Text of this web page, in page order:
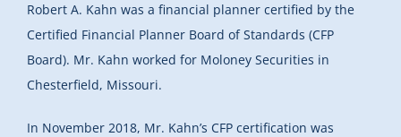
Robert A. Kahn was a financial planner certified by the
Certified Financial Planner Board of Standards (CFP
Board). Mr. Kahn worked for Moloney Securities in
Chesterfield, Missouri.
In November 2018, Mr. Kahn’s CFP certification was